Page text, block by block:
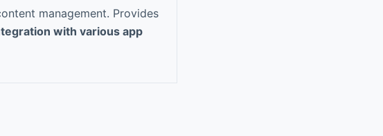
management. Provides
with various app